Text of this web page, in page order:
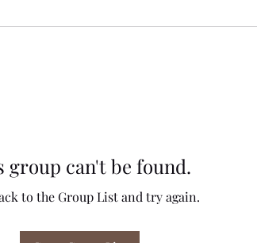
group can't be found.
to the Group List and try again.